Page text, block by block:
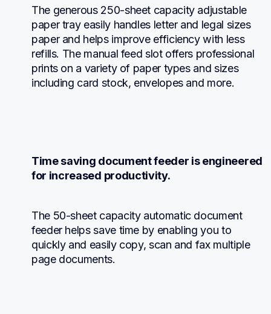
The generous 250-sheet capacity adjustable
paper tray easily handles letter and legal sizes
paper and helps improve efficiency with less
refills. The manual feed slot offers professional
prints on a variety of paper types and sizes
including card stock, envelopes and more.
Time saving document feeder is engineered
for increased productivity.
The 50-sheet capacity automatic document
feeder helps save time by enabling you to
quickly and easily copy, scan and fax multiple
page documents.